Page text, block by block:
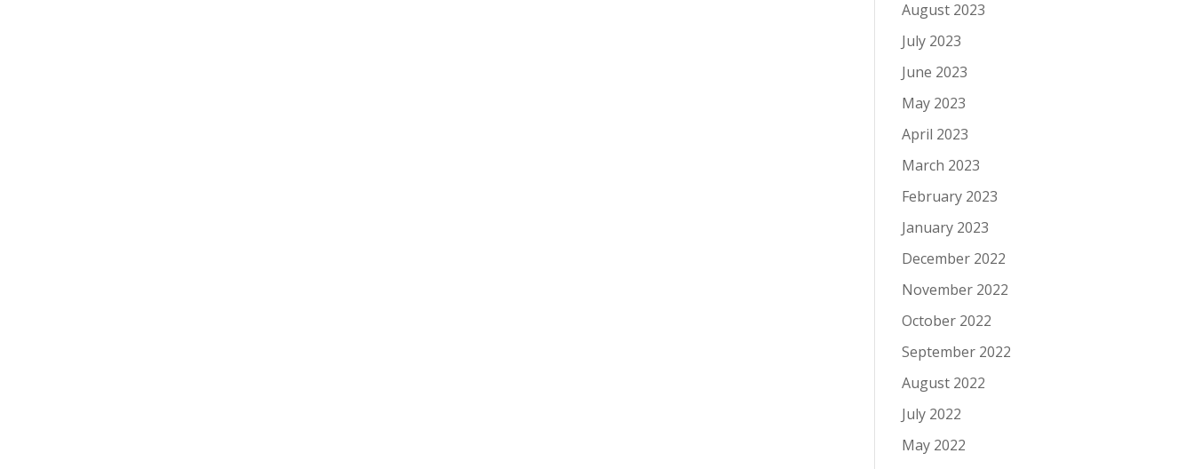
August 2023
July 2023
June 2023
May 2023
April 2023
March 2023
February 2023
January 2023
December 2022
November 2022
October 2022
September 2022
August 2022
July 2022
May 2022